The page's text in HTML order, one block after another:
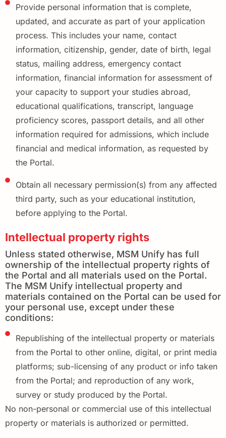
Provide personal information that is complete,
updated, and accurate as part of your application
process. This includes your name, contact
information, citizenship, gender, date of birth, legal
status, mailing address, emergency contact
information, financial information for assessment of
your capacity to support your studies abroad,
educational qualifications, transcript, language
proficiency scores, passport details, and all other
information required for admissions, which include
financial and medical information, as requested by
the Portal.
Obtain all necessary permission(s) from any affected
third party, such as your educational institution,
before applying to the Portal.
Intellectual property rights
Unless stated otherwise, MSM Unify has full
ownership of the intellectual property rights of
the Portal and all materials used on the Portal.
The MSM Unify intellectual property and
materials contained on the Portal can be used for
your personal use, except under these
conditions:
Republishing of the intellectual property or materials
from the Portal to other online, digital, or print media
platforms; sub-licensing of any product or info taken
from the Portal; and reproduction of any work,
survey or study produced by the Portal.
No non-personal or commercial use of this intellectual
property or materials is authorized or permitted.